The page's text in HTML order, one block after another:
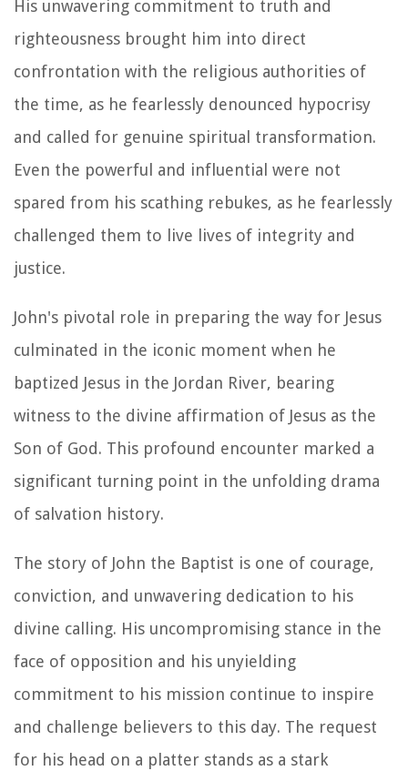
His unwavering commitment to truth and
righteousness brought him into direct
confrontation with the religious authorities of
the time, as he fearlessly denounced hypocrisy
and called for genuine spiritual transformation.
Even the powerful and influential were not
spared from his scathing rebukes, as he fearlessly
challenged them to live lives of integrity and
justice.
John's pivotal role in preparing the way for Jesus
culminated in the iconic moment when he
baptized Jesus in the Jordan River, bearing
witness to the divine affirmation of Jesus as the
Son of God. This profound encounter marked a
significant turning point in the unfolding drama
of salvation history.
The story of John the Baptist is one of courage,
conviction, and unwavering dedication to his
divine calling. His uncompromising stance in the
face of opposition and his unyielding
commitment to his mission continue to inspire
and challenge believers to this day. The request
for his head on a platter stands as a stark